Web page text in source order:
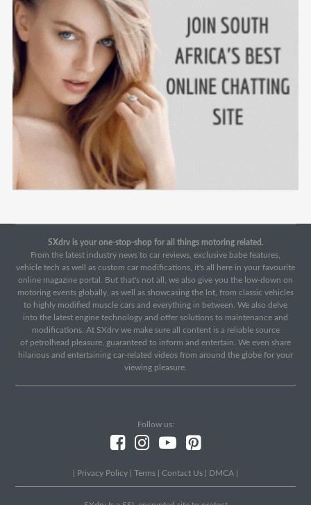
SXdrv is your one-stop-shop for all things motoring related.
From the latest industry news to car reviews, exclusive babe features,
vehicle tech as well as custom car modifications, it's all here in your favourite
online magazine portal. But that's not all, we also give you the low-down on
motoring events globally, as well as showcasing the lot, from classic vehicles
to highly modified muscle cars and everything in between. We also delve
into the latest engine technology and offer solutions to maintenance and
modifications. At SXdrv we make sure all content is a reliable source
of petrolhead pleasure, guaranteed to inform and entertain. We even share
hilarious and entertaining car-related videos from around the globe for your
viewing pleasure.
Follow us:
Privacy Policy Terms Contact Us DMCA